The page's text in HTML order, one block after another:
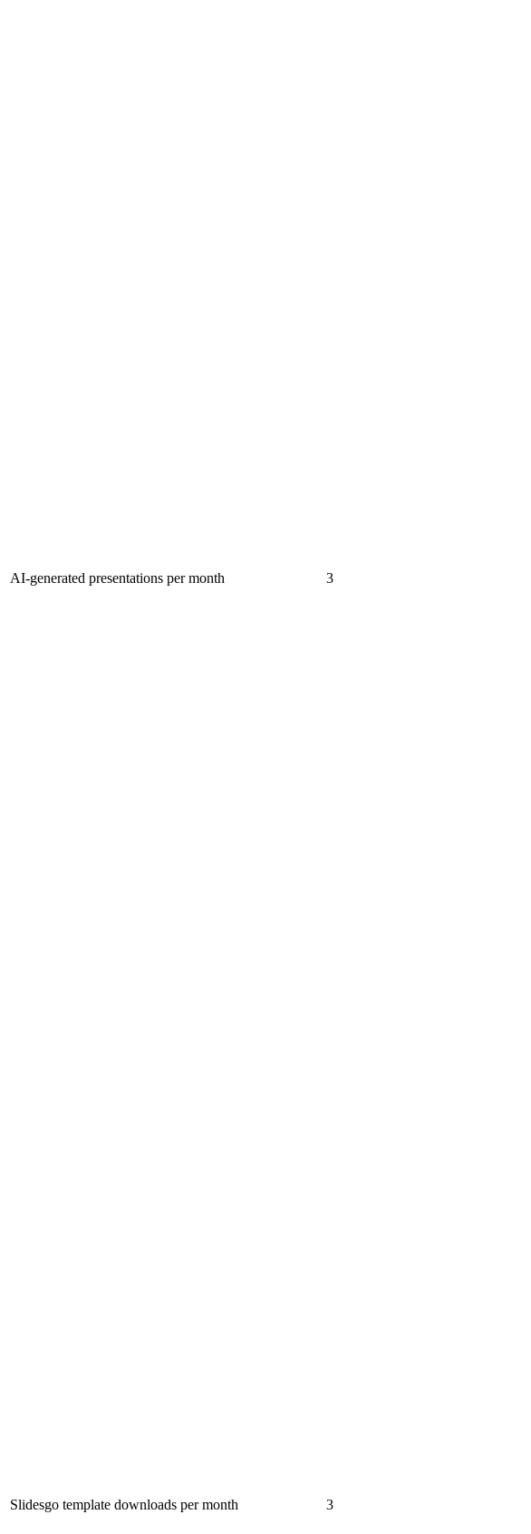
AI-generated presentations per month 3
Slidesgo template downloads per month 3